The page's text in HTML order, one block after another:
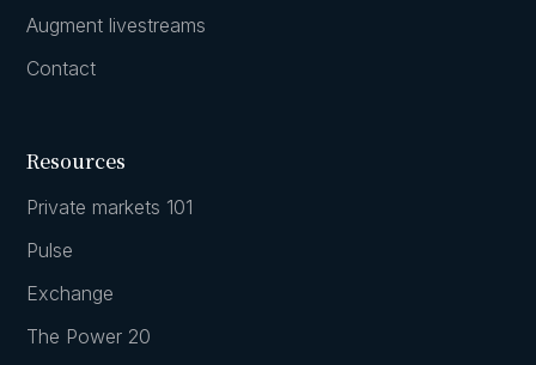
Augment livestreams
Contact
Resources
Private markets 101
Pulse
Exchange
The Power 20